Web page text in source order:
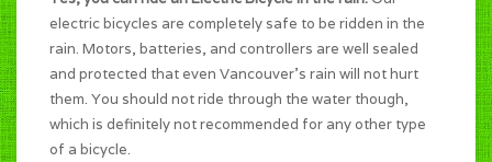
electric bicycles are completely safe to be ridden in the
rain. Motors, batteries, and controllers are well sealed
and protected that even Vancouver's rain will not hurt
them. You should not ride through the water though,
which is definitely not recommended for any other type
of a bicycle.